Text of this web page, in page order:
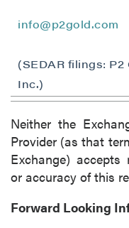
info@p2gold.com
(SEDAR filings: P2
Inc.)
Neither the
Provider (as that
Exchange)
or accuracy of this
Forward Looking